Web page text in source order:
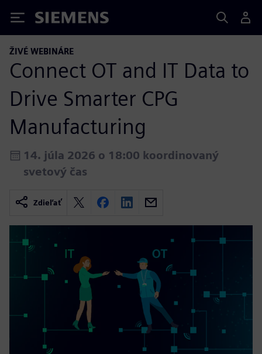
Siemens
ŽIVÉ WEBINÁRE
Connect OT and IT Data to
Drive Smarter CPG
Manufacturing
14. júla 2026 o 18:00 koordinovaný
svetový čas
Zdieľať